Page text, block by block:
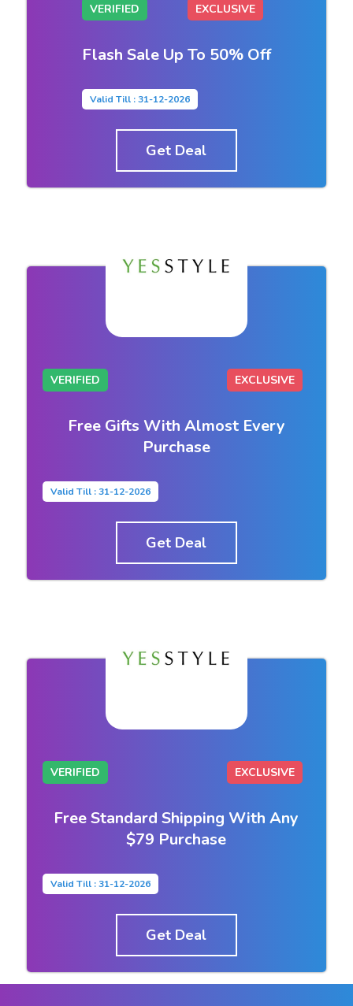
VERIFIED EXCLUSIVE
Flash Sale Up To 50% Off
Valid Till : 31-12-2026
Get Deal
VERIFIED EXCLUSIVE
Free Gifts With Almost Every
Purchase
Valid Till : 31-12-2026
Get Deal
VERIFIED EXCLUSIVE
Free Standard Shipping With Any
$79 Purchase
Valid Till : 31-12-2026
Get Deal